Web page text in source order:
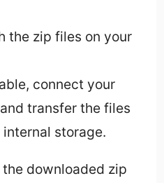
the zip files on your
connect your
transfer the files
storage.
downloaded zip